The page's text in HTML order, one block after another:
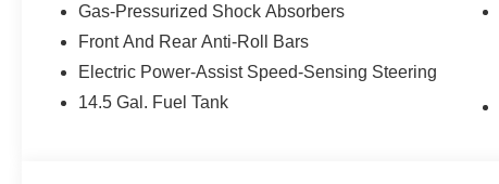
Gas-Pressurized Shock Absorbers
Front And Rear Anti-Roll Bars
Electric Power-Assist Speed-Sensing Steering
14.5 Gal. Fuel Tank